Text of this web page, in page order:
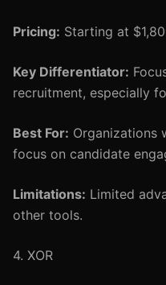
Pricing: Starting at
Key Differentiator:
recruitment, especially
Best For: Organizations
focus on candidate
Limitations: Limited
other tools.
4. XOR